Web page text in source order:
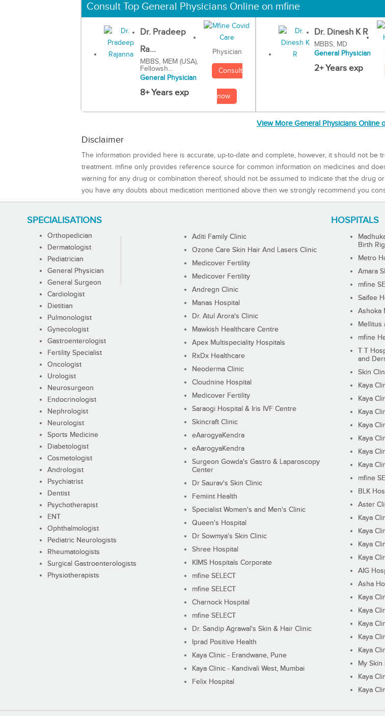
Consult Top General Physicians Online on mfine
Dr. Pradeep
Ra...
MBBS, MEM (USA),
Fellowsh...
General Physician
8+ Years exp
Physician
Consult
now
Dr. Dinesh K R
MBBS, MD
General Physician
2+ Years exp
View More General Physicians Online
Disclaimer
The information provided here is accurate, up-to-date and complete, however, it should not be
treatment. mfine only provides reference source for common information on medicines and
warning for any drug or combination thereof, should not be assumed to indicate that the drug
you have any doubts about medication mentioned above then we strongly recommend you
SPECIALISATIONS
Orthopedician
Dermatologist
Pediatrician
General Physician
General Surgeon
Cardiologist
Dietitian
Pulmonologist
Gynecologist
Gastroenterologist
Fertility Specialist
Oncologist
Urologist
Neurosurgeon
Endocrinologist
Nephrologist
Neurologist
Sports Medicine
Diabetologist
Cosmetologist
Andrologist
Psychiatrist
Dentist
Psychotherapist
ENT
Ophthalmologist
Pediatric Neurologists
Rheumatologists
Surgical Gastroenterologists
Physiotherapists
HOSPITALS
Aditi Family Clinic
Ozone Care Skin Hair And Lasers Clinic
Medicover Fertility
Medicover Fertility
Andregn Clinic
Manas Hospital
Dr. Atul Arora's Clinic
Mawkish Healthcare Centre
Apex Multispeciality Hospitals
RxDx Healthcare
Neoderma Clinic
Cloudnine Hospital
Medicover Fertility
Saraogi Hospital & Iris IVF Centre
Skincraft Clinic
eAarogyaKendra
eAarogyaKendra
Surgeon Gowda's Gastro & Laparoscopy
Center
Dr Saurav's Skin Clinic
Femiint Health
Specialist Women's and Men's Clinic
Queen's Hospital
Dr Sowmya's Skin Clinic
Shree Hospital
KIMS Hospitals Corporate
mfine SELECT
mfine SELECT
Charnock Hospital
mfine SELECT
Dr. Sandip Agrawal's Skin & Hair Clinic
Iprad Positive Health
Kaya Clinic - Erandwane, Pune
Kaya Clinic - Kandivali West, Mumbai
Felix Hospital
Birth
Metro
Amara
mfine
Saifee
Ashoka
Mellitus
mfine
T T
and
Skin
Kaya
Kaya
Kaya
Kaya
Kaya
Kaya
Kaya
mfine
BLK
Aster
Kaya
Kaya
Kaya
Kaya
AIG
Asha
Kaya
Kaya
Kaya
Kaya
Kaya
My
Kaya
Kaya